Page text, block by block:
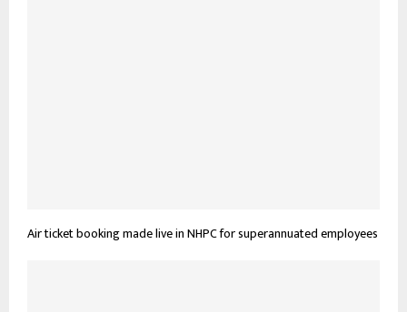
Air ticket booking made live in NHPC for superannuated employees